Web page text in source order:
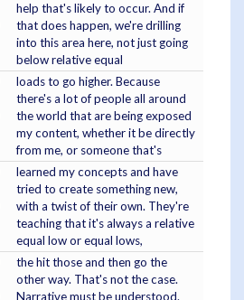
help that's likely to occur. And if
that does happen, we're drilling
into this area here, not just going
below relative equal
loads to go higher. Because
there's a lot of people all around
the world that are being exposed
my content, whether it be directly
from me, or someone that's
learned my concepts and have
tried to create something new,
with a twist of their own. They're
teaching that it's always a relative
equal low or equal lows,
the hit those and then go the
other way. That's not the case.
Narrative must be understood.